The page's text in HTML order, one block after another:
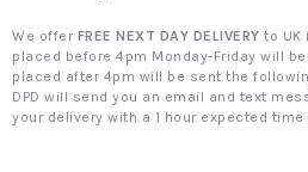
We offer FREE NEXT DAY DELIVERY to UK
placed before 4pm Monday-Friday will
placed after 4pm will be sent the
DPD will send you an email and text
your delivery with a 1 hour expected